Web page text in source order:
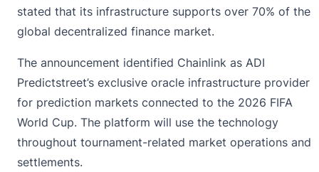
stated that its infrastructure supports over 70% of the
global decentralized finance market.
The announcement identified Chainlink as ADI
Predictstreet’s exclusive oracle infrastructure provider
for prediction markets connected to the 2026 FIFA
World Cup. The platform will use the technology
throughout tournament-related market operations and
settlements.